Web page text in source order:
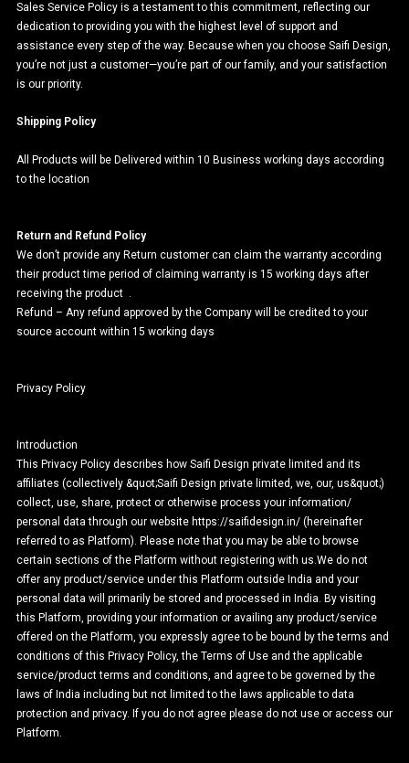
Sales Service Policy is a testament to this commitment, reflecting our
dedication to providing you with the highest level of support and
assistance every step of the way. Because when you choose Saifi Design,
you’re not just a customer—you’re part of our family, and your satisfaction
is our priority.
Shipping Policy
All Products will be Delivered within 10 Business working days according
to the location
Return and Refund Policy
We don’t provide any Return customer can claim the warranty according
their product time period of claiming warranty is 15 working days after
receiving the product .
Refund – Any refund approved by the Company will be credited to your
source account within 15 working days
Privacy Policy
Introduction
This Privacy Policy describes how Saifi Design private limited and its
affiliates (collectively &quot;Saifi Design private limited, we, our, us&quot;)
collect, use, share, protect or otherwise process your information/
personal data through our website https://saifidesign.in/ (hereinafter
referred to as Platform). Please note that you may be able to browse
certain sections of the Platform without registering with us.We do not
offer any product/service under this Platform outside India and your
personal data will primarily be stored and processed in India. By visiting
this Platform, providing your information or availing any product/service
offered on the Platform, you expressly agree to be bound by the terms and
conditions of this Privacy Policy, the Terms of Use and the applicable
service/product terms and conditions, and agree to be governed by the
laws of India including but not limited to the laws applicable to data
protection and privacy. If you do not agree please do not use or access our
Platform.